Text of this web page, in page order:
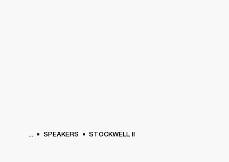
... SPEAKERS STOCKWELL II